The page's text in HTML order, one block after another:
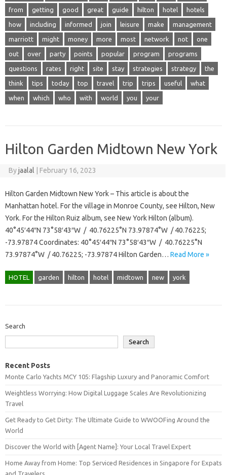
from getting good great guide hilton hotel hotels
how including informed join leisure make management
marriott might money more most network not one
out over party points popular program programs
questions rates right site stay strategies strategy the
think tips today top travel trip trips useful what
when which who with world you your
Hilton Garden Midtown New York
Byjaalal February 16, 2023
Hilton Garden Midtown New York – This article is about the
Manhattan hotel. For the village in Monroe County, see Hilton, New
York. For the Hilton Ruiz album, see New York Hilton (album).
40°45′44″N 73°58′43″W / 40.76225°N 73.97874°W / 40.76225;
-73.97874 Coordinates: 40°45′44″N 73°58′43″W / 40.76225°N
73.97874°W / 40.76225; -73.97874 Hilton Garden… Read More »
HOTEL garden hilton hotel midtown new york
Search
Search
Recent Posts
Monte Carlo Yachts MCY 105: Flagship Luxury and Panoramic Comfort
Weightless Worrying: How Digital Luggage Scales Are Revolutionizing
Travel
Get Ready to Get Dirty: The Ultimate Guide to WWOOFing Around the
World
Discover the World with [Agent Name]: Your Local Travel Expert
Home Away from Home: Top Serviced Residences in Singapore for Expats
and Travelers